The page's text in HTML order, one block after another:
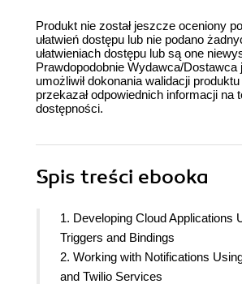
Produkt nie został jeszcze oceniony
ułatwień dostępu lub nie podano
ułatwieniach dostępu lub są one
Prawdopodobnie Wydawca/Dostawca
umożliwił dokonania walidacji
przekazał odpowiednich informacji na
dostępności.
Spis treści ebooka
1. Developing Cloud Applications
Triggers and Bindings
2. Working with Notifications
and Twilio Services